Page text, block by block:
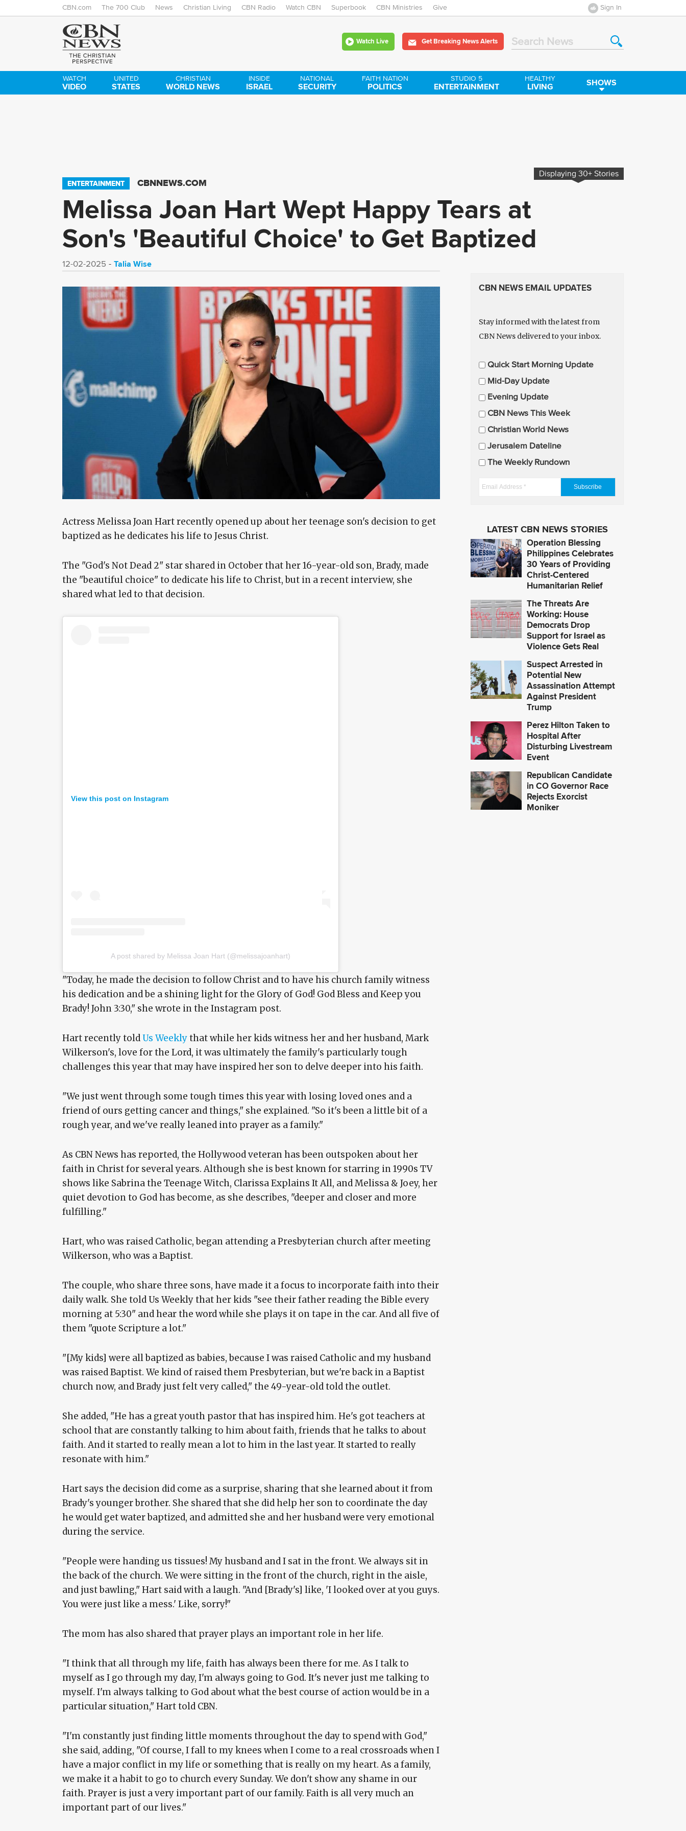
Skip
CBN.com The 700 Club News Christian Living CBN Radio Watch CBN Superbook CBN Ministries Give Sign In
Watch Live Get Breaking News Alerts Search News
WATCH
VIDEO
UNITED
STATES
CHRISTIAN
WORLD NEWS
INSIDE
ISRAEL
NATIONAL
SECURITY
FAITH NATION
POLITICS
STUDIO 5
ENTERTAINMENT
HEALTHY
LIVING SHOWS
ENTERTAINMENT CBNNEWS.COM
Displaying 30+ Stories
Melissa Joan Hart Wept Happy Tears at
Son's 'Beautiful Choice' to Get Baptized
12-02-2025 Talia Wise
Actress Melissa Joan Hart recently opened up about her teenage son's decision to get
baptized as he dedicates his life to Jesus Christ.
The "God's Not Dead 2" star shared in October that her 16-year-old son, Brady, made
the "beautiful choice" to dedicate his life to Christ, but in a recent interview, she
shared what led to that decision.
View this post on Instagram
A post shared by Melissa Joan Hart (@melissajoanhart)
"Today, he made the decision to follow Christ and to have his church family witness
his dedication and be a shining light for the Glory of God! God Bless and Keep you
Brady! John 3:30," she wrote in the Instagram post.
Hart recently toldUs Weeklythat while her kids witness her and her husband, Mark
Wilkerson's, love for the Lord, it was ultimately the family's particularly tough
challenges this year that may have inspired her son to delve deeper into his faith.
"We just went through some tough times this year with losing loved ones and a
friend of ours getting cancer and things," she explained. "So it's been a little bit of a
rough year, and we've really leaned into prayer as a family."
As CBN News has reported, the Hollywood veteran has been outspoken about her
faith in Christ for several years. Although she is best known for starring in 1990s TV
shows like Sabrina the Teenage Witch, Clarissa Explains It All, and Melissa & Joey, her
quiet devotion to God has become, as she describes, "deeper and closer and more
fulfilling."
Hart, who was raised Catholic, began attending a Presbyterian church after meeting
Wilkerson, who was a Baptist.
The couple, who share three sons, have made it a focus to incorporate faith into their
daily walk. She told Us Weekly that her kids "see their father reading the Bible every
morning at 5:30" and hear the word while she plays it on tape in the car. And all five of
them "quote Scripture a lot."
"[My kids] were all baptized as babies, because I was raised Catholic and my husband
was raised Baptist. We kind of raised them Presbyterian, but we're back in a Baptist
church now, and Brady just felt very called," the 49-year-old told the outlet.
She added, "He has a great youth pastor that has inspired him. He's got teachers at
school that are constantly talking to him about faith, friends that he talks to about
faith. And it started to really mean a lot to him in the last year. It started to really
resonate with him."
Hart says the decision did come as a surprise, sharing that she learned about it from
Brady's younger brother. She shared that she did help her son to coordinate the day
he would get water baptized, and admitted she and her husband were very emotional
during the service.
"People were handing us tissues! My husband and I sat in the front. We always sit in
the back of the church. We were sitting in the front of the church, right in the aisle,
and just bawling," Hart said with a laugh. "And [Brady's] like, 'I looked over at you guys.
You were just like a mess.' Like, sorry!"
The mom has also shared that prayer plays an important role in her life.
"I think that all through my life, faith has always been there for me. As I talk to
myself as I go through my day, I'm always going to God. It's never just me talking to
myself. I'm always talking to God about what the best course of action would be in a
particular situation," Hart told CBN.
"I'm constantly just finding little moments throughout the day to spend with God,"
she said, adding, "Of course, I fall to my knees when I come to a real crossroads when I
have a major conflict in my life or something that is really on my heart. As a family,
we make it a habit to go to church every Sunday. We don't show any shame in our
faith. Prayer is just a very important part of our family. Faith is all very much an
important part of our lives."
CBN NEWS EMAIL UPDATES
Stay informed with the latest from
CBN News delivered to your inbox.
E
m
i
l
U
p
a
Quick Start Morning Update
Mid-Day Update
Evening Update
CBN News This Week
Christian World News
Jerusalem Dateline
The Weekly Rundown
E
A
d
d
e
s
s
*
LATEST CBN NEWS STORIES
Operation Blessing
Philippines Celebrates
30 Years of Providing
Christ-Centered
Humanitarian Relief
The Threats Are
Working: House
Democrats Drop
Support for Israel as
Violence Gets Real
Suspect Arrested in
Potential New
Assassination Attempt
Against President
Trump
Perez Hilton Taken to
Hospital After
Disturbing Livestream
Event
Republican Candidate
in CO Governor Race
Rejects Exorcist
Moniker